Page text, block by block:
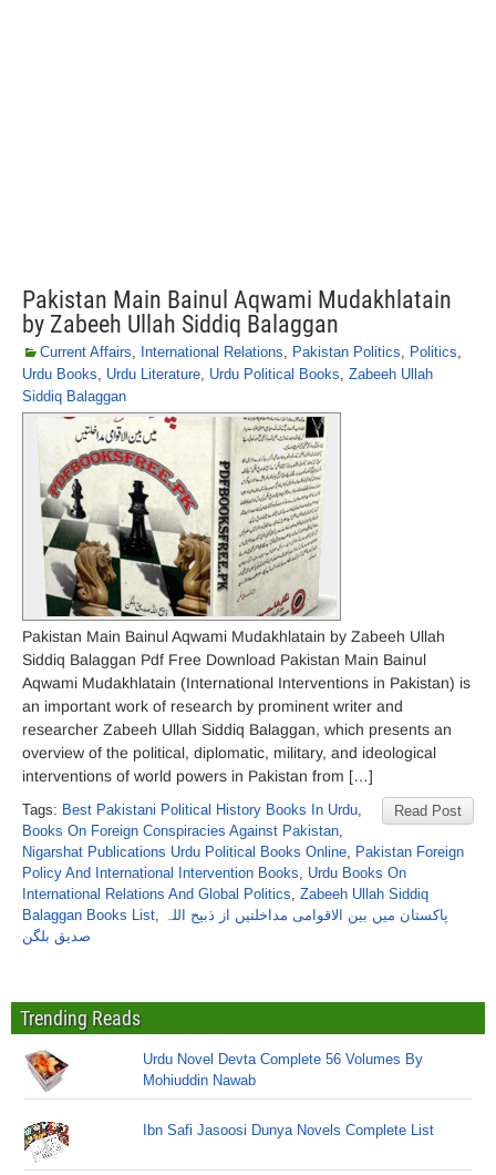
Pakistan Main Bainul Aqwami Mudakhlatain
by Zabeeh Ullah Siddiq Balaggan
Current Affairs, International Relations, Pakistan Politics, Politics,
Urdu Books, Urdu Literature, Urdu Political Books, Zabeeh Ullah
Siddiq Balaggan
Pakistan Main Bainul Aqwami Mudakhlatain by Zabeeh Ullah
Siddiq Balaggan Pdf Free Download Pakistan Main Bainul
Aqwami Mudakhlatain (International Interventions in Pakistan) is
an important work of research by prominent writer and
researcher Zabeeh Ullah Siddiq Balaggan, which presents an
overview of the political, diplomatic, military, and ideological
interventions of world powers in Pakistan from […]
Read Post
Tags: Best Pakistani Political History Books In Urdu,
Books On Foreign Conspiracies Against Pakistan,
Nigarshat Publications Urdu Political Books Online, Pakistan Foreign
Policy And International Intervention Books, Urdu Books On
International Relations And Global Politics, Zabeeh Ullah Siddiq
Balaggan Books List, پاکستان میں بین الاقوامی مداخلتیں از ذبیح اللہ
صدیق بلگن
Trending Reads
Urdu Novel Devta Complete 56 Volumes By
Mohiuddin Nawab
Ibn Safi Jasoosi Dunya Novels Complete List